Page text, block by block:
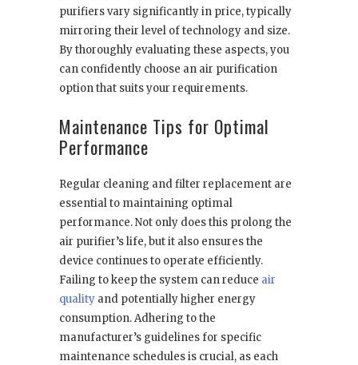
purifiers vary significantly in price, typically
mirroring their level of technology and size.
By thoroughly evaluating these aspects, you
can confidently choose an air purification
option that suits your requirements.
Maintenance Tips for Optimal
Performance
Regular cleaning and filter replacement are
essential to maintaining optimal
performance. Not only does this prolong the
air purifier’s life, but it also ensures the
device continues to operate efficiently.
Failing to keep the system can reduce air
quality and potentially higher energy
consumption. Adhering to the
manufacturer’s guidelines for specific
maintenance schedules is crucial, as each